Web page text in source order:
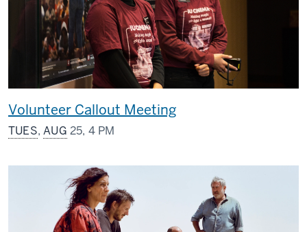
Volunteer Callout Meeting
TUES,AUG 25, 4 PM